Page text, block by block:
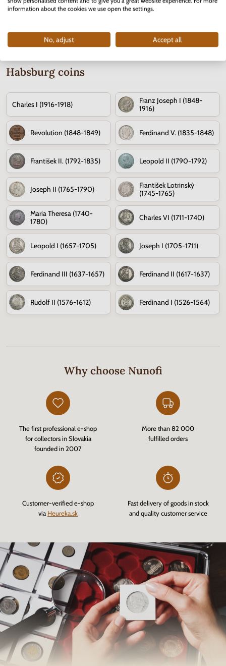
Habsburg coins
Charles I (1916-1918)
Franz Joseph I (1848-
1916)
Revolution (1848-1849) Ferdinand V. (1835-1848)
František II. (1792-1835) Leopold II (1790-1792)
Joseph II (1765-1790)
František Lotrinský
(1745-1765)
Maria Theresa (1740-
1780)
Charles VI (1711-1740)
Leopold I (1657-1705) Joseph I (1705-1711)
Ferdinand III (1637-1657) Ferdinand II (1617-1637)
Rudolf II (1576-1612) Ferdinand I (1526-1564)
Why choose Nunofi
The first professional e-shop
for collectors in Slovakia
founded in 2007
More than 82 000
fulfilled orders
Customer-verified e-shop
via Heureka.sk
Fast delivery of goods in stock
and quality customer service
information about the cookies we use open the settings.
No, adjust Accept all